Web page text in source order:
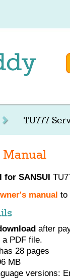
TU777
Manual
for SANSUI
manual to
after
a PDF file.
28 pages
MB
versions: